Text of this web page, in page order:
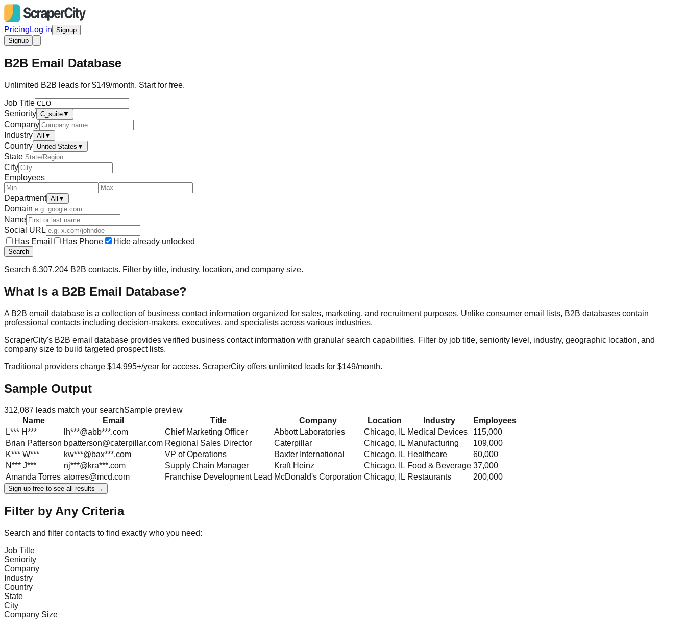
Pricing Log in Signup
Signup
B2B Email Database
Unlimited B2B leads for $149/month. Start for free.
Job Title
Seniority C_suite▼
Company
Industry All ▼
Country United States ▼
State
City
Employees
Department All ▼
Domain
Name
Social URL
Has Email
Has Phone Hide already unlocked
Search
Search 6,307,204 B2B contacts. Filter by title, industry, location, and company size.
What Is a B2B Email Database?
A B2B email database is a collection of business contact information organized for sales, marketing, and recruitment purposes. Unlike consumer email lists, B2B databases contain
professional contacts including decision-makers, executives, and specialists across various industries.
ScraperCity's B2B email database provides verified business contact information with granular search capabilities. Filter by job title, seniority level, industry, geographic location, and
company size to build targeted prospect lists.
Traditional providers charge $14,995+/year for access. ScraperCity offers unlimited leads for $149/month.
Sample Output
312,087 leads match your searchSample preview
Name
Email Title Company Location Industry
Employees
L*** H*** lh***@abb***.com Chief Marketing Officer Abbott Laboratories Chicago, IL Medical Devices
115,000
Brian Patterson bpatterson@caterpillar.com Regional Sales Director Caterpillar Chicago, IL Manufacturing
109,000
K*** W*** kw***@bax***.com VP of Operations Baxter International Chicago, IL Healthcare
60,000
N*** J*** nj***@kra***.com Supply Chain Manager Kraft Heinz Chicago, IL Food & Beverage 37,000
Amanda Torres atorres@mcd.com Franchise Development Lead McDonald's Corporation Chicago, IL Restaurants 200,000
Sign up free to see all results →
Filter by Any Criteria
Search and filter contacts to find exactly who you need:
Job Title
Seniority
Company
Industry
Country
State
City
Company Size